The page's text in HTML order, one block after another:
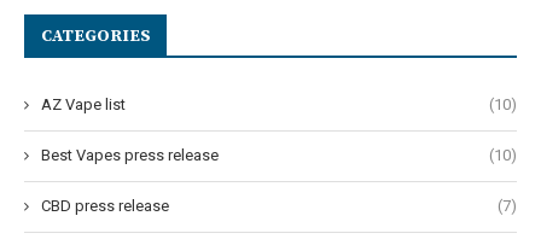
CATEGORIES
AZ Vape list (10)
Best Vapes press release (10)
CBD press release (7)